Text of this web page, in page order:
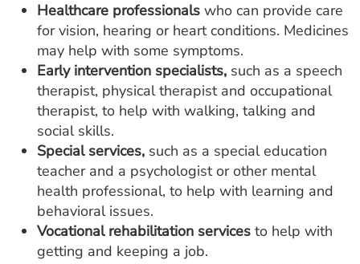
Healthcare professionals who can provide care
for vision, hearing or heart conditions. Medicines
may help with some symptoms.
Early intervention specialists, such as a speech
therapist, physical therapist and occupational
therapist, to help with walking, talking and
social skills.
Special services, such as a special education
teacher and a psychologist or other mental
health professional, to help with learning and
behavioral issues.
Vocational rehabilitation services to help with
getting and keeping a job.